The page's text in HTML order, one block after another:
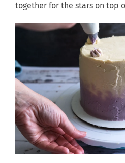
together for the stars on top